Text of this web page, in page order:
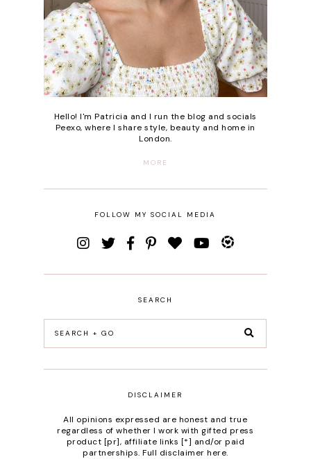
Hello! I'm Patricia and I run the blog and socials
Peexo, where I share style, beauty and home in
London.
MORE
FOLLOW MY SOCIAL MEDIA
SEARCH
DISCLAIMER
All opinions expressed are honest and true
regardless of whether I work with gifted press
product [pr], affiliate links [*] and/or paid
partnerships.Full disclaimer here.